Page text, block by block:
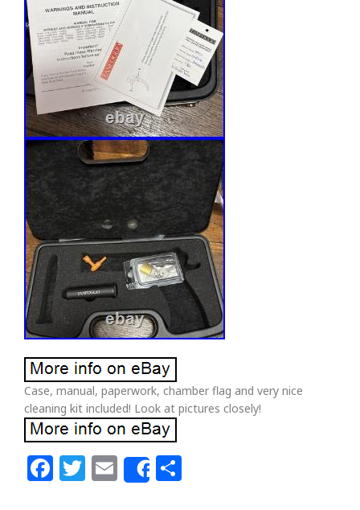
Case, manual, paperwork, chamber flag and very nice
cleaning kit included! Look at pictures closely!
Facebook
Twitter
Email
Share